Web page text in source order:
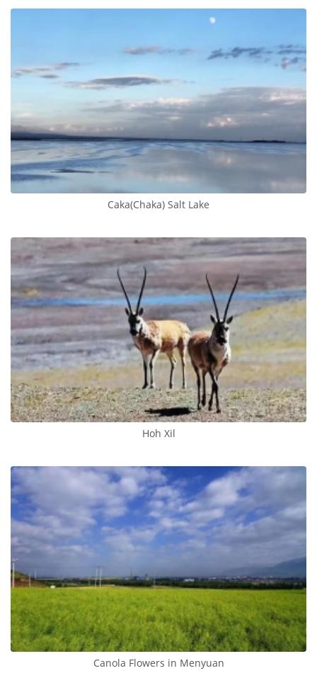
​Caka(Chaka) Salt Lake
Hoh Xil
Canola Flowers in Menyuan